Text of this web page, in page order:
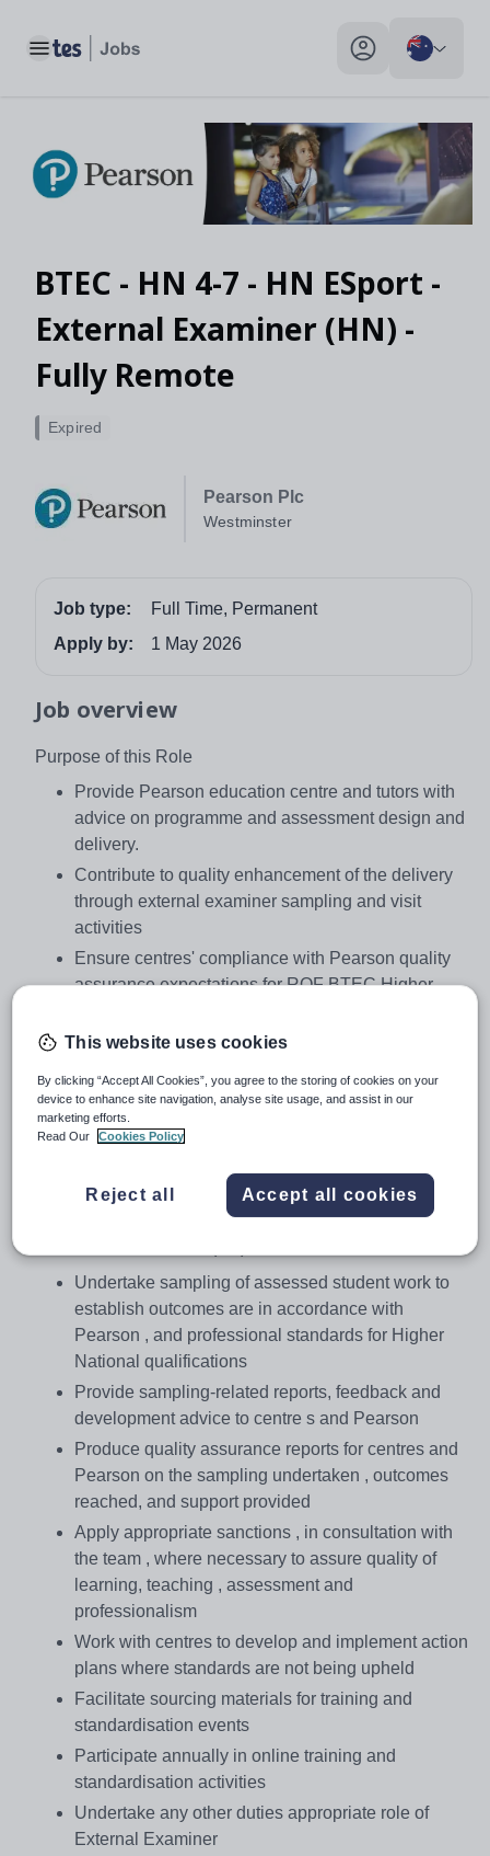
Toggle main menu My profile toggle
BTEC - HN 4-7 - HN ESport -
External Examiner (HN) -
Fully Remote
Pearson Plc
Westminster
Expired
Job type:
Full Time, Permanent
Apply by:
1 May 2026
Job overview
Purpose of this Role
Provide Pearson education centre and tutors with
advice on programme and assessment design and
delivery.
Contribute to quality enhancement of the delivery
through external examiner sampling and visit
activities
Ensure centres' compliance with Pearson quality
assurance expectations for RQF BTEC Higher
Affirm national standards have been achieved and
Support centres in the delivery and assessment of
BTEC Higher National programmes to national
Key Accountabilities
Covering a defined range of programmes within a sector,
Undertake sampling of assessed student work to
establish outcomes are in accordance with
Pearson , and professional standards for Higher
National qualifications
Provide sampling-related reports, feedback and
development advice to centre s and Pearson
Produce quality assurance reports for centres and
Pearson on the sampling undertaken , outcomes
reached, and support provided
Apply appropriate sanctions , in consultation with
the team , where necessary to assure quality of
learning, teaching , assessment and
professionalism
Work with centres to develop and implement action
plans where standards are not being upheld
Facilitate sourcing materials for training and
standardisation events
Participate annually in online training and
standardisation activities
Undertake any other duties appropriate role of
External Examiner
This website uses cookies
By clicking “Accept All Cookies”, you agree to the storing of cookies on your
device to enhance site navigation, analyse site usage, and assist in our
marketing efforts.
Read Our
Cookies Policy
Reject all Accept all cookies